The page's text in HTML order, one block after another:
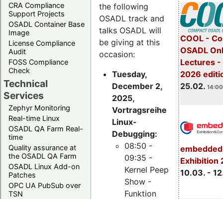
CRA Compliance
Support Projects
OSADL Container Base
Image
License Compliance
Audit
FOSS Compliance
Check
Technical
Services
Zephyr Monitoring
Real-time Linux
OSADL QA Farm Real-
time
Quality assurance at
the OSADL QA Farm
OSADL Linux Add-on
Patches
OPC UA PubSub over
TSN
COOL -
OSADL
Lectures -
2026
25.02.
Exhibition
10.03. -
the following
OSADL track and
talks OSADL will
be giving at this
occasion:
Tuesday,
December 2,
2025,
Vortragsreihe
Linux-
Debugging:
08:50 -
09:35 -
Kernel Peep
Show -
Funktion